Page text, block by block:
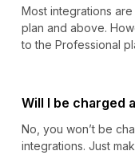
Most integrations
plan and above.
to the Professional
Will I be charged
No, you won’t be
integrations. Just